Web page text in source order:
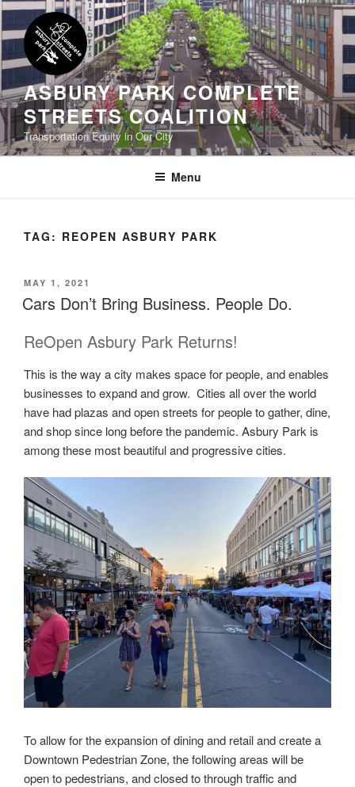
Skip
to
content
ASBURY PARK COMPLETE
STREETS COALITION
Transportation Equity in Our City
Menu
TAG: REOPEN ASBURY PARK
POSTED
ON
MAY 1, 2021
Cars Don’t Bring Business. People Do.
ReOpen Asbury Park Returns!
This is the way a city makes space for people, and enables
businesses to expand and grow. Cities all over the world
have had plazas and open streets for people to gather, dine,
and shop since long before the pandemic. Asbury Park is
among these most beautiful and progressive cities.
To allow for the expansion of dining and retail and create a
Downtown Pedestrian Zone, the following areas will be
open to pedestrians, and closed to through traffic and